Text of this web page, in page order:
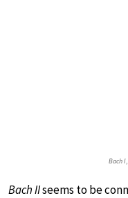
Bach I
Bach IIseems to be